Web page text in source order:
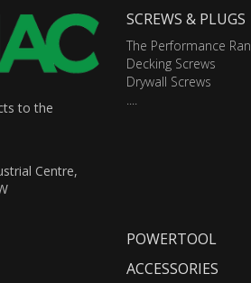
to the
Centre,
SCREWS & PLUGS
The Performance
Decking Screws
Drywall Screws
....
POWERTOOL
ACCESSORIES